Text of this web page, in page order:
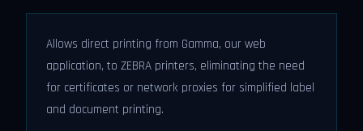
Allows direct printing from Gamma, our web
application, to ZEBRA printers, eliminating the need
for certificates or network proxies for simplified label
and document printing.